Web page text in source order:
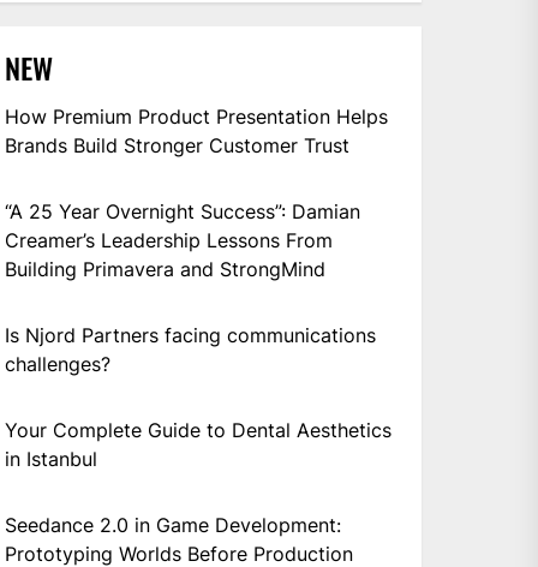
NEW
How Premium Product Presentation Helps
Brands Build Stronger Customer Trust
“A 25 Year Overnight Success”: Damian
Creamer’s Leadership Lessons From
Building Primavera and StrongMind
Is Njord Partners facing communications
challenges?
Your Complete Guide to Dental Aesthetics
in Istanbul
Seedance 2.0 in Game Development:
Prototyping Worlds Before Production